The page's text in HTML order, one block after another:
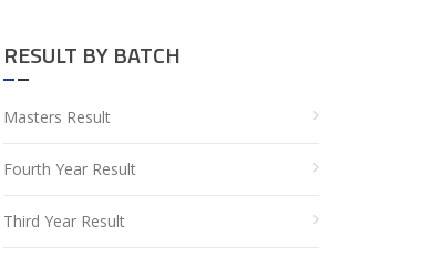
RESULT BY BATCH
Masters Result
Fourth Year Result
Third Year Result